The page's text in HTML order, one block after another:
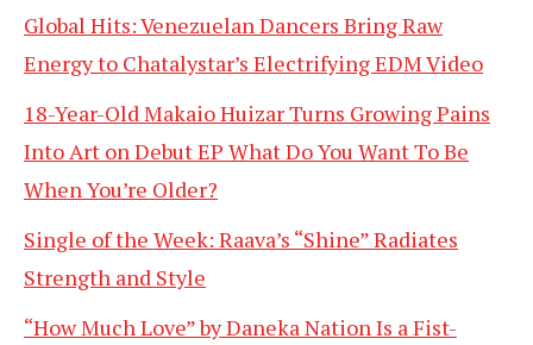
Global Hits: Venezuelan Dancers Bring Raw
Energy to Chatalystar’s Electrifying EDM Video
18-Year-Old Makaio Huizar Turns Growing Pains
Into Art on Debut EP What Do You Want To Be
When You’re Older?
Single of the Week: Raava’s “Shine” Radiates
Strength and Style
“How Much Love” by Daneka Nation Is a Fist-